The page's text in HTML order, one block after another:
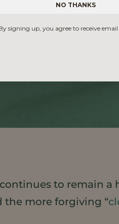
to remain
the more forgiving “
NO THANKS
signing up, you agree to receive